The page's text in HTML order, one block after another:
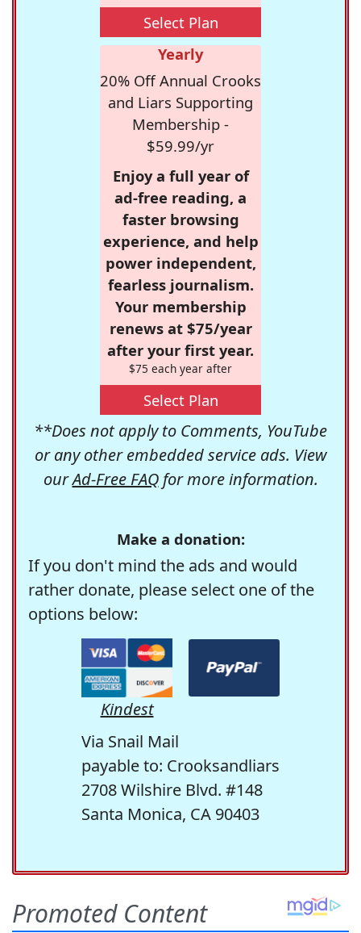
Select Plan
Yearly
20% Off Annual Crooks
and Liars Supporting
Membership -
$59.99/yr
Enjoy a full year of
ad-free reading, a
faster browsing
experience, and help
power independent,
fearless journalism.
Your membership
renews at $75/year
after your first year.
$75 each year after
Select Plan
**Does not apply to Comments, YouTube
or any other embedded service ads. View
ourAd-Free FAQfor more information.
Make a donation:
If you don't mind the ads and would
rather donate, please select one of the
options below:
Kindest
Via Snail Mail
payable to: Crooksandliars
2708 Wilshire Blvd. #148
Santa Monica, CA 90403